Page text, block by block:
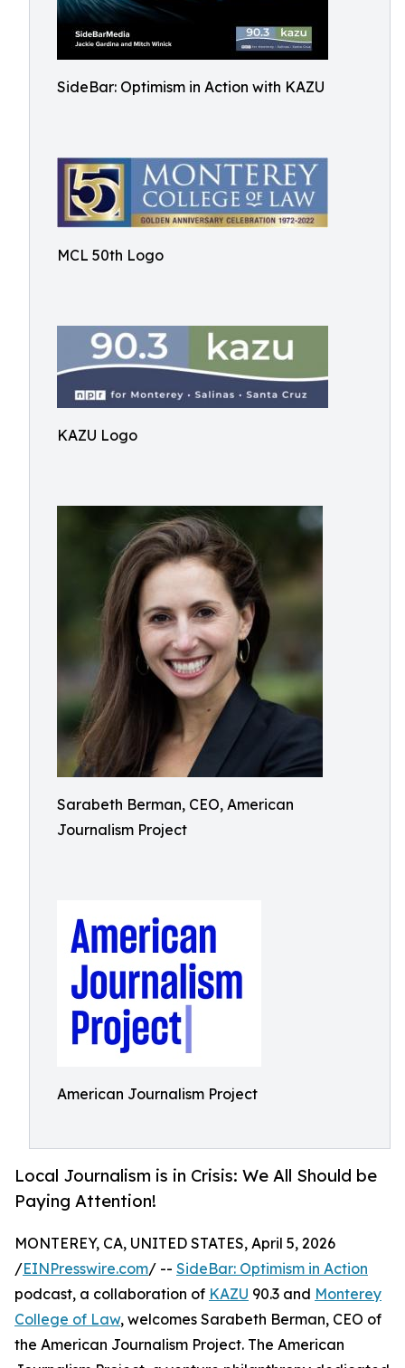
SideBar: Optimism in Action with KAZU
MCL 50th Logo
KAZU Logo
Sarabeth Berman, CEO, American
Journalism Project
American Journalism Project
Local Journalism is in Crisis: We All Should be
Paying Attention!
MONTEREY, CA, UNITED STATES, April 5, 2026
/EINPresswire.com/ -- SideBar: Optimism in Action
podcast, a collaboration of KAZU 90.3 and Monterey
College of Law, welcomes Sarabeth Berman, CEO of
the American Journalism Project. The American